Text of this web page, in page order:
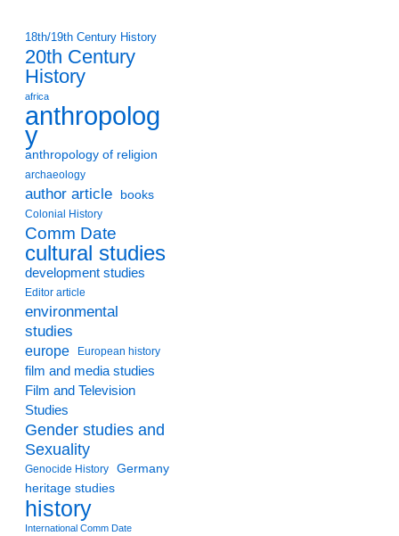
18th/19th Century History
20th Century
History
africa
anthropolog
y
anthropology of religion
archaeology
author article books
Colonial History
Comm Date
cultural studies
development studies
Editor article
environmental
studies
europe European history
film and media studies
Film and Television
Studies
Gender studies and
Sexuality
Genocide History
Germany
heritage studies
history
International Comm Date